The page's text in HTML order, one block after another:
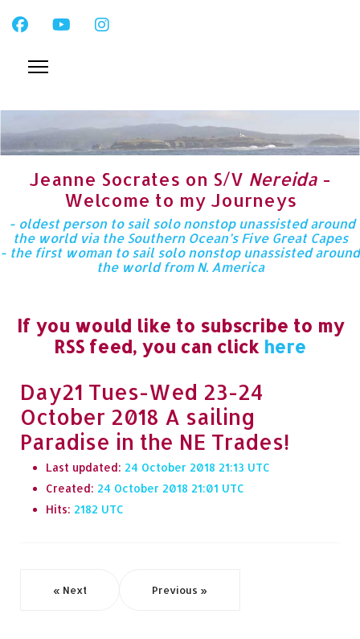
Jeanne Socrates on S/V Nereida -
Welcome to my Journeys
- oldest person to sail solo nonstop unassisted around
the world via the Southern Ocean’s Five Great Capes
- the first woman to sail solo nonstop unassisted around
the world from N. America
If you would like to subscribe to my
RSS feed, you can click here
Day21 Tues-Wed 23-24
October 2018 A sailing
Paradise in the NE Trades!
Last updated: 24 October 2018 21:13
Created: 24 October 2018 21:01
Hits: 2182
« Next Previous »